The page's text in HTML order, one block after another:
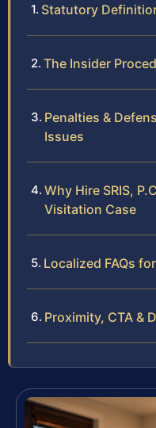
Statutory
The Insider
Penalties &
Issues
Why Hire SRIS,
Visitation Case
Localized FAQs
Proximity, CTA &